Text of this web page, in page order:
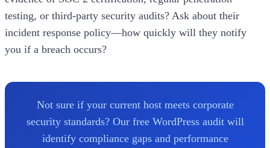
testing, or third-party security audits? Ask about their
incident response policy—how quickly will they notify
you if a breach occurs?
Not sure if your current host meets corporate
security standards? Our free WordPress audit will
identify compliance gaps and performance